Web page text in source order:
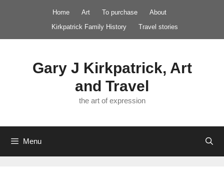
Home Art To purchase
About
Kirkpatrick Family History
Travel stories
Gary J Kirkpatrick, Art
and Travel
the art of expression
Menu